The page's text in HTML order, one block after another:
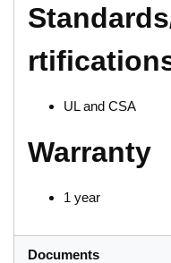
UL and CSA
Warranty
1 year
Documents